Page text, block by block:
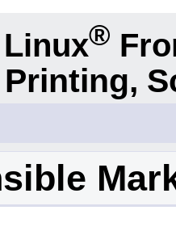
®
Printing,